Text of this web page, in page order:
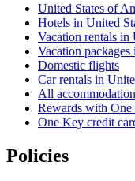
United States of
Hotels in United
Vacation rentals in
Vacation
Domestic flights
Car rentals in
All
Rewards with
One Key credit
Policies